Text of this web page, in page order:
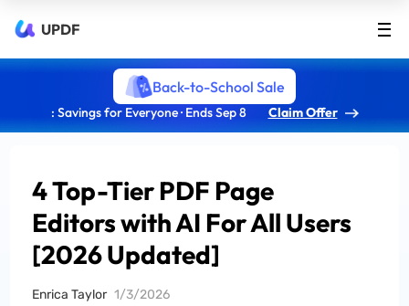
UPDF
Back-to-School Sale
: Savings for Everyone · Ends Sep 8 Claim Offer
4 Top-Tier PDF Page
Editors with AI For All Users
[2026 Updated]
Enrica Taylor 1/3/2026